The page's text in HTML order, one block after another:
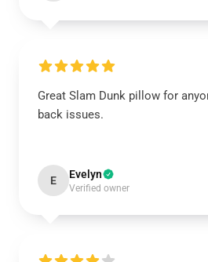
Great Slam Dunk pillow for
back issues.
E Evelyn
Verified owner